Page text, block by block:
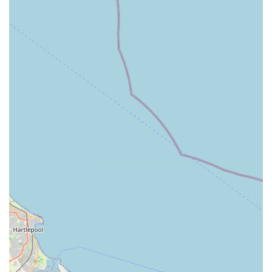
praised aspects of Rues Corner is its outstanding customer
service. Staff are consistently described as friendly,
knowledgeable, and genuinely passionate about animals,
going the extra mile to assist customers.
Quality Product Selection: The store is renowned for
curating a high-quality range of products, from premium pet
foods to durable accessories and unique treats. This focus
on quality ensures that pets receive only the best.
Pet-Centric Approach: Rues Corner truly puts pets first.
This is evident in the carefully selected products, the
interactions pets often experience during visits, such as the
described "cuddles" received by canine visitors.
Local Community Integration: The pet store is clearly
embedded within the local Goole community, acting as a
trusted resource and a beloved establishment for pet